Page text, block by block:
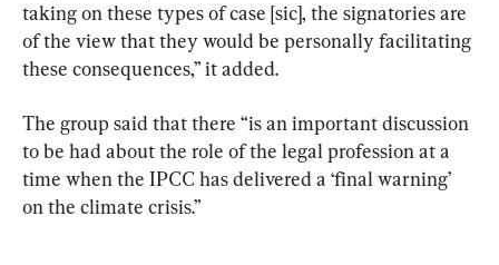
taking on these types of case [sic], the signatories are
of the view that they would be personally facilitating
these consequences,” it added.
The group said that there “is an important discussion
to be had about the role of the legal profession at a
time when the IPCC has delivered a ‘final warning’
on the climate crisis.”